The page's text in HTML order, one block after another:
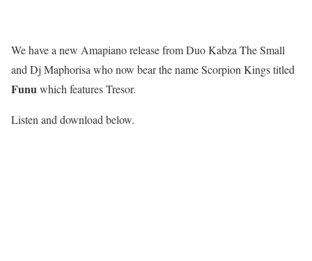
We have a new Amapiano release from Duo Kabza The Small
and Dj Maphorisa who now bear the name Scorpion Kings titled
Funuwhich features Tresor.
Listen and download below.